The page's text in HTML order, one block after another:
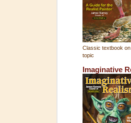
Classic textbook
topic
Imaginative